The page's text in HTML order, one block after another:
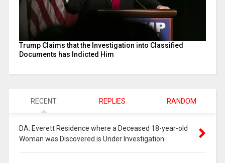
Trump Claims that the Investigation into Classified
Documents has Indicted Him
RECENT REPLIES RANDOM
DA: Everett Residence where a Deceased 18-year-old
Woman was Discovered is Under Investigation